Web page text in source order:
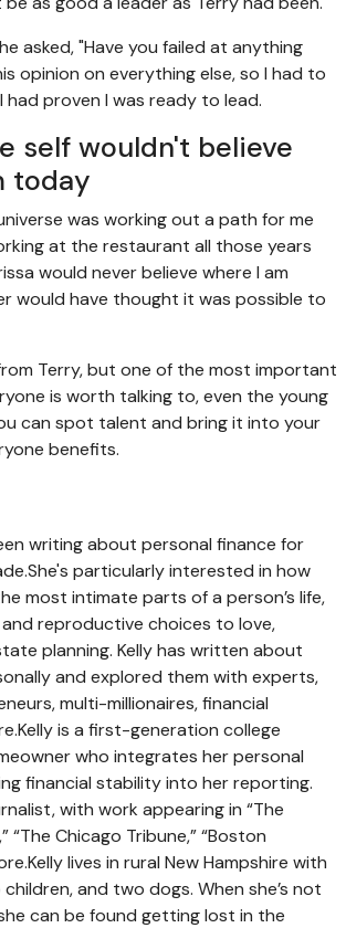
asked, "Have you failed at anything
opinion on everything else, so I had to
had proven I was ready to lead.
self wouldn't believe
today
was working out a path for me
at the restaurant all those years
would never believe where I am
would have thought it was possible to
Terry, but one of the most important
is worth talking to, even the young
can spot talent and bring it into your
benefits.
writing about personal finance for
She's particularly interested in how
most intimate parts of a person’s life,
reproductive choices to love,
planning. Kelly has written about
and explored them with experts,
multi-millionaires, financial
Kelly is a first-generation college
who integrates her personal
financial stability into her reporting.
with work appearing in “The
“The Chicago Tribune,” “Boston
Kelly lives in rural New Hampshire with
and two dogs. When she’s not
can be found getting lost in the